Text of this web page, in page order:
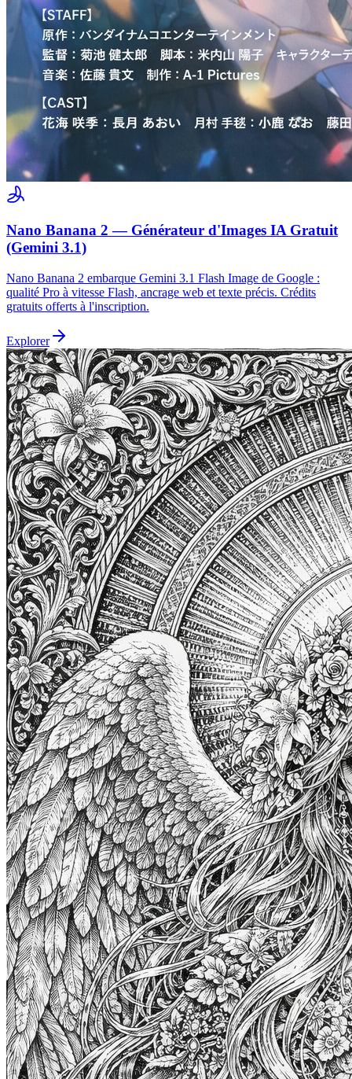
Nano Banana 2 — Générateur d'Images IA Gratuit
(Gemini 3.1)
Nano Banana 2 embarque Gemini 3.1 Flash Image de Google :
qualité Pro à vitesse Flash, ancrage web et texte précis. Crédits
gratuits offerts à l'inscription.
Explorer